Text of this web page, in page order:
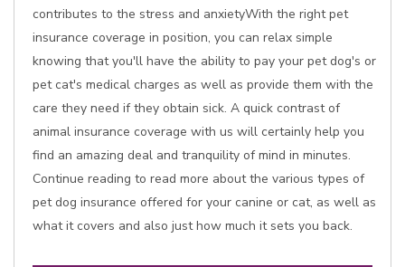
contributes to the stress and anxietyWith the right pet
insurance coverage in position, you can relax simple
knowing that you'll have the ability to pay your pet dog's or
pet cat's medical charges as well as provide them with the
care they need if they obtain sick. A quick contrast of
animal insurance coverage with us will certainly help you
find an amazing deal and tranquility of mind in minutes.
Continue reading to read more about the various types of
pet dog insurance offered for your canine or cat, as well as
what it covers and also just how much it sets you back.